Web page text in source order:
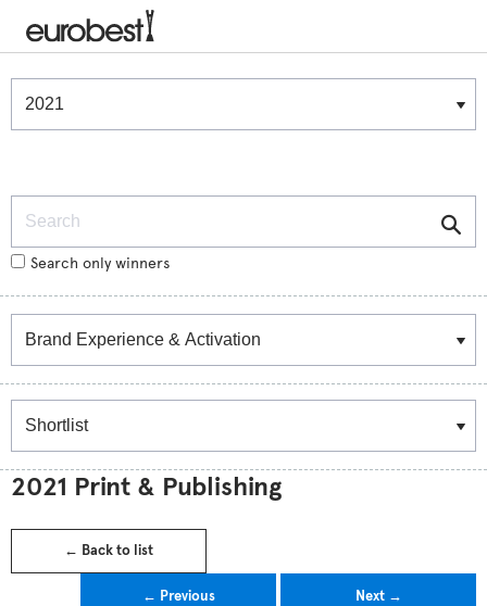
Winners & Shortlists
Search only winners
2021 Print & Publishing
← Back to list
← Previous Next →